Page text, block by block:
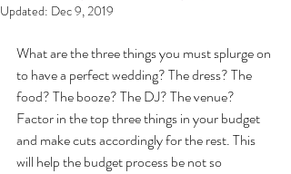
Updated: Dec 9, 2019
What are the three things you must splurge on
to have a perfect wedding? The dress? The
food? The booze? The DJ? The venue?
Factor in the top three things in your budget
and make cuts accordingly for the rest. This
will help the budget process be not so